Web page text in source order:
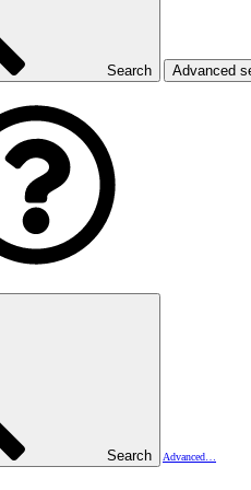
Search Advanced
Search
Advanced…